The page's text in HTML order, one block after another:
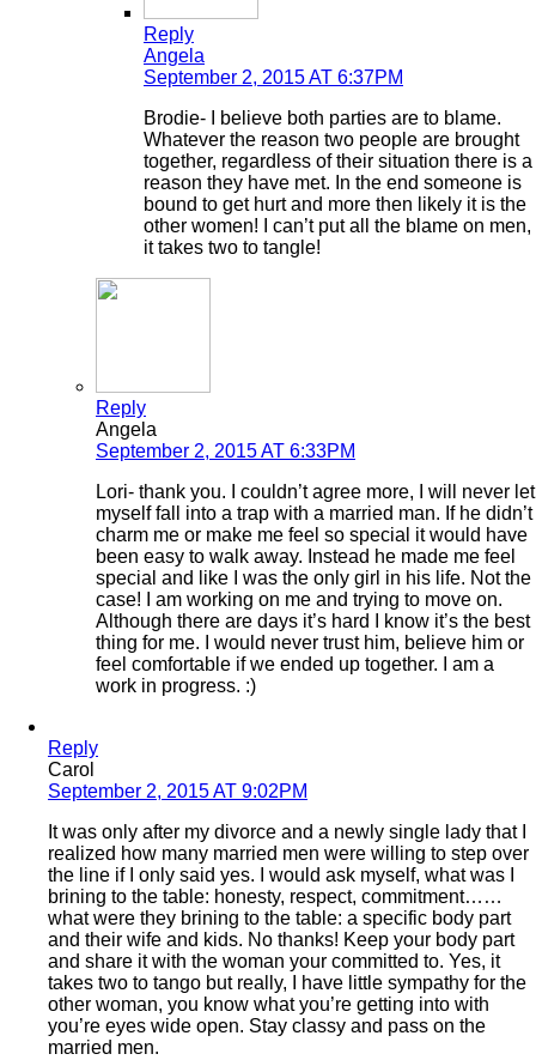
Reply
Angela
September 2, 2015 AT 6:37PM
Brodie- I believe both parties are to blame.
Whatever the reason two people are brought
together, regardless of their situation there is a
reason they have met. In the end someone is
bound to get hurt and more then likely it is the
other women! I can’t put all the blame on men,
it takes two to tangle!
Reply
Angela
September 2, 2015 AT 6:33PM
Lori- thank you. I couldn’t agree more, I will never let
myself fall into a trap with a married man. If he didn’t
charm me or make me feel so special it would have
been easy to walk away. Instead he made me feel
special and like I was the only girl in his life. Not the
case! I am working on me and trying to move on.
Although there are days it’s hard I know it’s the best
thing for me. I would never trust him, believe him or
feel comfortable if we ended up together. I am a
work in progress. :)
Reply
Carol
September 2, 2015 AT 9:02PM
It was only after my divorce and a newly single lady that I
realized how many married men were willing to step over
the line if I only said yes. I would ask myself, what was I
brining to the table: honesty, respect, commitment……
what were they brining to the table: a specific body part
and their wife and kids. No thanks! Keep your body part
and share it with the woman your committed to. Yes, it
takes two to tango but really, I have little sympathy for the
other woman, you know what you’re getting into with
you’re eyes wide open. Stay classy and pass on the
married men.